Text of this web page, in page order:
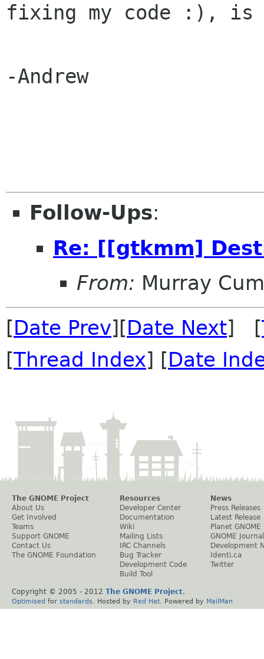
fixing my code :),
-Andrew
Follow-Ups:
Re: [[gtkmm]
From: Murray
[Date Prev][Date Next] [
[Thread Index] [Date
The GNOME Project
About Us
Get Involved
Teams
Support GNOME
Contact Us
The GNOME Foundation
Resources
Developer Center
Documentation
Wiki
Mailing Lists
IRC Channels
Bug Tracker
Development Code
Build Tool
News
Press Releases
Latest Release
Planet GNOME
GNOME Journal
Development
Identi.ca
Twitter
Copyright © 2005 - 2012 The GNOME Project.
Optimised for standards . Hosted by Red Hat . Powered by MailMan